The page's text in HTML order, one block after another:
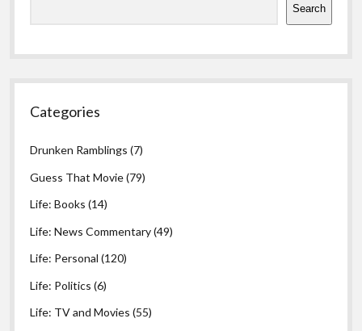
Search
Categories
Drunken Ramblings (7)
Guess That Movie(79)
Life: Books (14)
Life: News Commentary(49)
Life: Personal (120)
Life: Politics (6)
Life: TV and Movies (55)